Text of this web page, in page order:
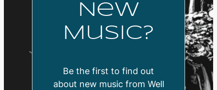
New
Music?
Be the first to find out
about new music from Well